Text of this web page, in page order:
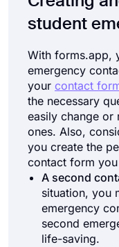
student
With forms.app,
emergency
your contact
the necessary
easily change or
ones. Also,
you create the
contact form
A second
situation, you
emergency
second
life-saving.